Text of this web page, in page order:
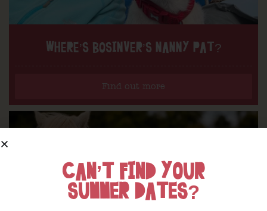
WHERE’S BOSINVER’S NANNY PAT?
Find out more
CAN’T FIND YOUR
SUMMER DATES?